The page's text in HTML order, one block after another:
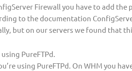
Firewall you have to add the
to the documentation
but on our servers we found that
PureFTPd.
using PureFTPd. On WHM you